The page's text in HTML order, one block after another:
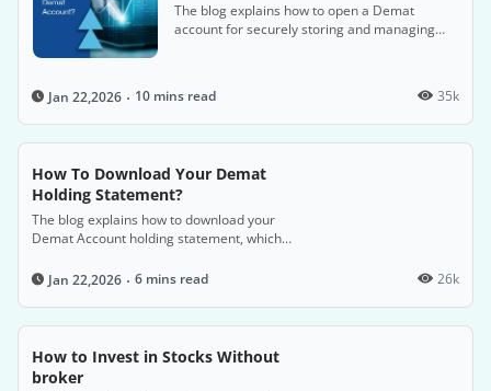
The blog explains how to open a Demat
account for securely storing and managing
Depository Participant.
Jan 22,2026 10 mins read 35k
How To Download Your Demat
Holding Statement?
The blog explains how to download your
Demat Account holding statement, which
transactions and proof of ownership, by
Participant (DP) or the central depository's
website.
Jan 22,2026 6 mins read 26k
How to Invest in Stocks Without
broker